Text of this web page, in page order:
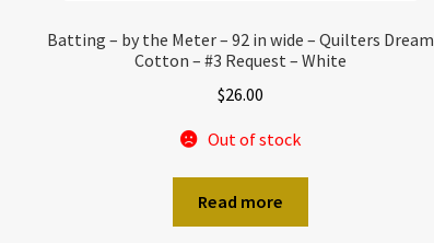
Batting – by the Meter – 92 in wide – Quilters Dream
Cotton – #3 Request – White
$26.00
Out of stock
Read more